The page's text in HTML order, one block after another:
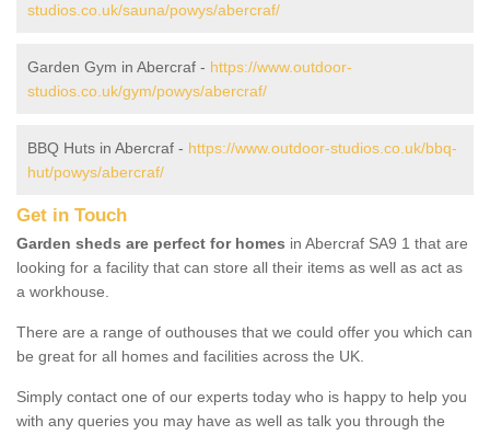
studios.co.uk/sauna/powys/abercraf/
Garden Gym in Abercraf - https://www.outdoor-
studios.co.uk/gym/powys/abercraf/
BBQ Huts in Abercraf - https://www.outdoor-studios.co.uk/bbq-
hut/powys/abercraf/
Get in Touch
Garden sheds are perfect for homes in Abercraf SA9 1 that are
looking for a facility that can store all their items as well as act as
a workhouse.
There are a range of outhouses that we could offer you which can
be great for all homes and facilities across the UK.
Simply contact one of our experts today who is happy to help you
with any queries you may have as well as talk you through the